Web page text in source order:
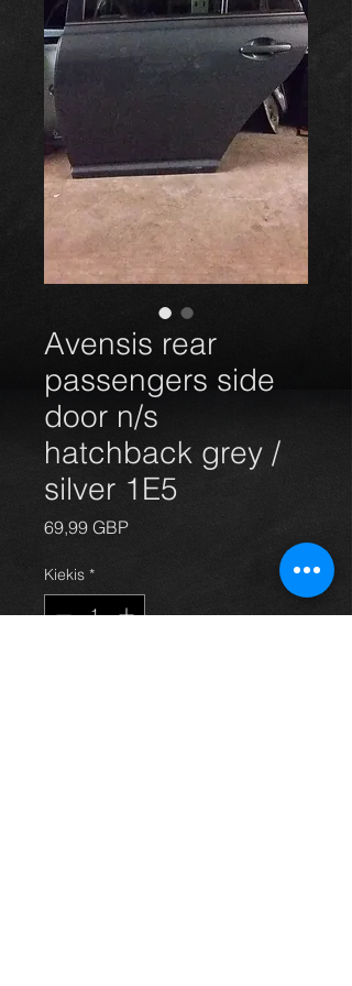
Avensis rear
passengers side
door n/s
hatchback grey /
silver 1E5
69,99 GBPPrice
Kiekis *